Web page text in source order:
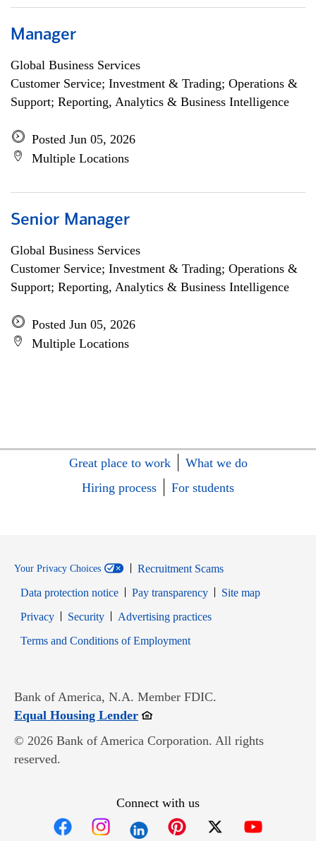
Manager
Global Business Services
Customer Service; Investment & Trading; Operations &
Support; Reporting, Analytics & Business Intelligence
Posted Jun 05, 2026
Multiple Locations
Senior Manager
Global Business Services
Customer Service; Investment & Trading; Operations &
Support; Reporting, Analytics & Business Intelligence
Posted Jun 05, 2026
Multiple Locations
Great place to work
What we do
Hiring process
For students
Your Privacy Choices
Recruitment Scams
Data protection notice
Pay transparency
Site map
PrivacyOpens in new window
SecurityOpens in new window
Advertising practices
Terms and Conditions of EmploymentOpens in new window
Bank of America, N.A. Member FDIC.
Equal Housing LenderOpens in new window
© 2026 Bank of America Corporation. All rights
reserved.
Connect with us